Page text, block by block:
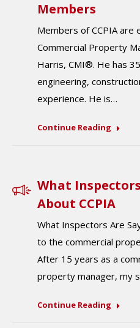
Members
Members of CCPIA
Commercial Property
Harris, CMI®. He has
engineering,
experience. He is…
Continue Reading
What
About CCPIA
What Inspectors Are
to the commercial
After 15 years as a
property manager, my
Continue Reading